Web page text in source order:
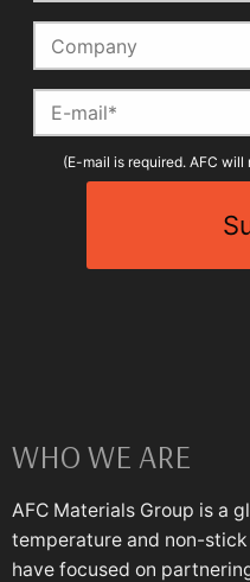
Company
E-mail
(E-mail is required. AFC
WHO WE ARE
AFC Materials Group is a
temperature and non-
have focused on